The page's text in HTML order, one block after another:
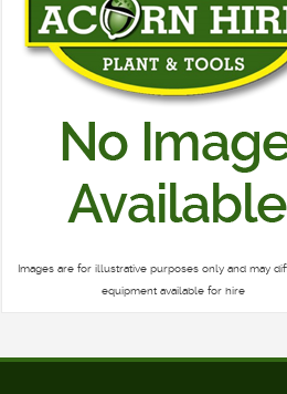
Images are for illustrative purposes only and may
equipment available for hire